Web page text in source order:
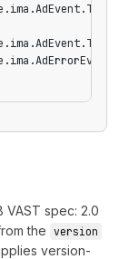
VAST spec: 2.0
the version
version-